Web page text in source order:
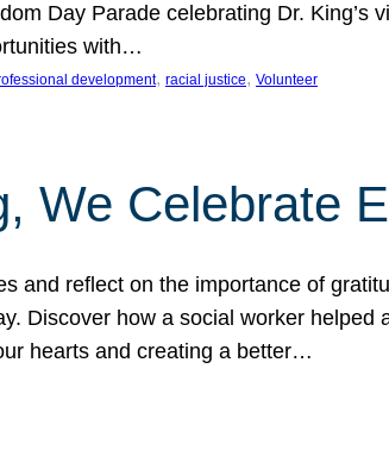
Day Parade celebrating Dr.
with…
development, racial justice, Volunteer
We Celebrate
and reflect on the importance of
Discover how a social worker
hearts and creating a better…